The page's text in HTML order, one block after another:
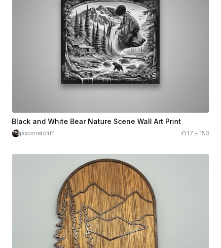
Black and White Bear Nature Scene Wall Art Print
jasonratcliff 17 153